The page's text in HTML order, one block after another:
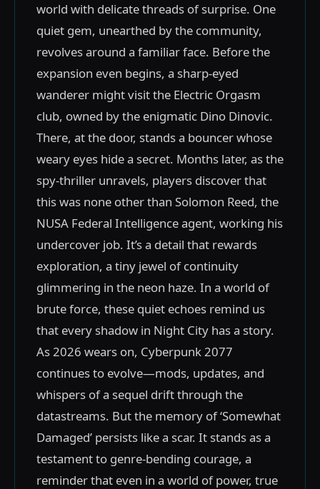
world with delicate threads of surprise. One
quiet gem, unearthed by the community,
revolves around a familiar face. Before the
expansion even begins, a sharp-eyed
wanderer might visit the Electric Orgasm
club, owned by the enigmatic Dino Dinovic.
There, at the door, stands a bouncer whose
weary eyes hide a secret. Months later, as the
spy-thriller unravels, players discover that
this was none other than Solomon Reed, the
NUSA Federal Intelligence agent, working his
undercover job. It’s a detail that rewards
exploration, a tiny jewel of continuity
glimmering in the neon haze. In a world of
brute force, these quiet echoes remind us
that every shadow in Night City has a story.
As 2026 wears on, Cyberpunk 2077
continues to evolve—mods, updates, and
whispers of a sequel drift through the
datastreams. But the memory of ‘Somewhat
Damaged’ persists like a scar. It stands as a
testament to genre-bending courage, a
reminder that even in a world of power, true